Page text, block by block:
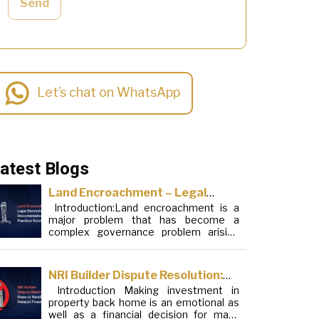
Send
Let’s chat on WhatsApp
Blogs
Land Encroachment – Legal
Remedies, Documentation and
Practical Solutions
Introduction:Land encroachment is a
major problem that has become a
complex governance problem arising
elements. Although legal frameworks
have evolved over the years, the
increase in illegal encroachments on
public, forest and urban areas does not
seem to be stopping. This phenomenon
NRI Builder Dispute Resolution:
Steps to Handle Delayed
Possession
Introduction Making investment in
property back home is an emotional as
well as a financial decision for many